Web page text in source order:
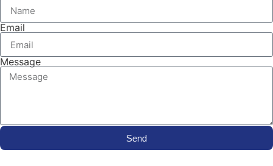
Email
Message
Send